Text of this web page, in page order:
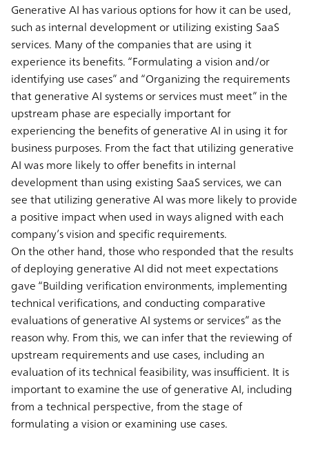
Generative AI has various options for how it can be used,
such as internal development or utilizing existing SaaS
services. Many of the companies that are using it
experience its benefits. “Formulating a vision and/or
identifying use cases” and “Organizing the requirements
that generative AI systems or services must meet” in the
upstream phase are especially important for
experiencing the benefits of generative AI in using it for
business purposes. From the fact that utilizing generative
AI was more likely to offer benefits in internal
development than using existing SaaS services, we can
see that utilizing generative AI was more likely to provide
a positive impact when used in ways aligned with each
company’s vision and specific requirements.
On the other hand, those who responded that the results
of deploying generative AI did not meet expectations
gave “Building verification environments, implementing
technical verifications, and conducting comparative
evaluations of generative AI systems or services” as the
reason why. From this, we can infer that the reviewing of
upstream requirements and use cases, including an
evaluation of its technical feasibility, was insufficient. It is
important to examine the use of generative AI, including
from a technical perspective, from the stage of
formulating a vision or examining use cases.